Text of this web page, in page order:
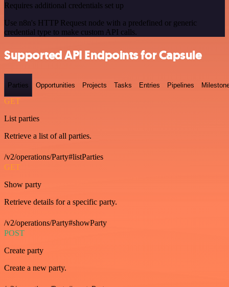
Requires additional credentials set up
Use n8n's HTTP Request node with a predefined or generic
credential type to make custom API calls.
Supported API Endpoints for Capsule
Parties Opportunities Projects Tasks Entries Pipelines
GET
List parties
Retrieve a list of all parties.
/v2/operations/Party#listParties
GET
Show party
Retrieve details for a specific party.
/v2/operations/Party#showParty
POST
Create party
Create a new party.